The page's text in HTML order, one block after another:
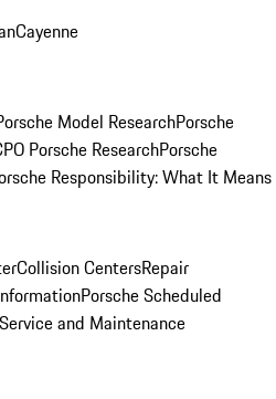
Cayenne
Model ResearchPorsche
Porsche ResearchPorsche
Responsibility: What It Means
Collision CentersRepair
Porsche Scheduled
Service and Maintenance